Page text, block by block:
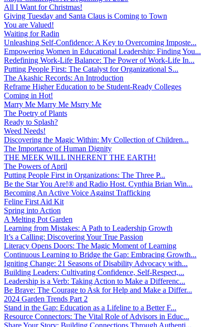
All I Want for Christmas!
Giving Tuesday and Santa Claus is Coming to Town
You are Valued!
Waiting for Radin
Unleashing Self-Confidence: A Key to Overcoming Imposte...
Empowering Women in Educational Leadership: Finding You...
Redefining Work-Life Balance: The Power of Work-Life In...
Putting People First: The Catalyst for Organizational S...
The Akashic Records: An Introduction
Reframe Higher Education to be Student-Ready Colleges
Coming in Hot!
Marry Me Marry Me Msrry Me
The Poetry of Plants
Ready to Splash?
Weed Needs!
Discovering the Magic Within: My Collection of Children...
The Importance of Human Dignity
THE MEEK WILL INHERENT THE EARTH!
The Powers of April
Putting People First in Organizations: The Three P̵...
Be the Star You Are!® and Radio Host. Cynthia Brian Win...
Becoming An Active Voice Against Trafficking
Feline First Aid Kit
Spring into Action
A Melting Pot Garden
Learning from Mistakes: A Path to Leadership Growth
It’s a Calling: Discovering Your True Passion
Literacy Opens Doors: The Magic Moment of Learning
Continuous Learning to Bridge the Gap: Embracing Growth...
Igniting Change: 21 Seasons of Disability Advocacy with...
Building Leaders: Cultivating Confidence, Self-Respect,...
Leadership is a Verb: Taking Action to Make a Differenc...
Be Brave: The Courage to Ask for Help and Make a Differ...
2024 Garden Trends Part 2
Stand in the Gap: Education as a Lifeline to a Better F...
Resource Connectors: The Vital Role of Advisors in Educ...
Share Your Story: Building Connections Through Authenti...